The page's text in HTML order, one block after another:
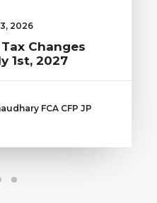
2026
Changes
1st, 2027
FCA CFP JP